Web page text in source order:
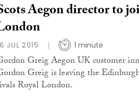
Aegon director to
JUL 2015 1 minute
Greig Aegon UK customer
Greig is leaving the
Royal London.